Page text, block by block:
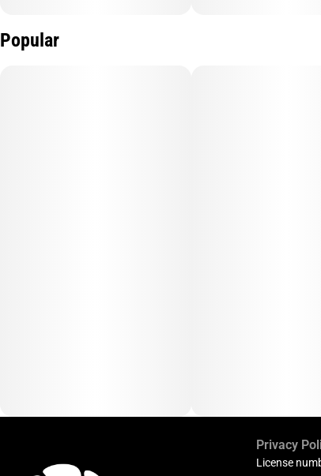
Popular
Privacy
License